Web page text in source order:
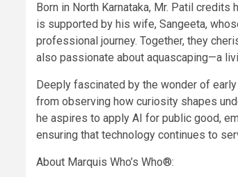
Born in North Karnataka, Mr. Patil
is supported by his wife, Sangeeta,
professional journey. Together, they
also passionate about aquascaping—a
Deeply fascinated by the wonder of
from observing how curiosity shapes
he aspires to apply AI for public good,
ensuring that technology continues to
About Marquis Who’s Who®: